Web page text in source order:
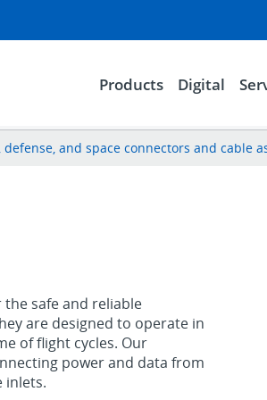
Products Digital
defense, and space connectors and cable
the safe and reliable
are designed to operate in
of flight cycles. Our
power and data from
inlets.